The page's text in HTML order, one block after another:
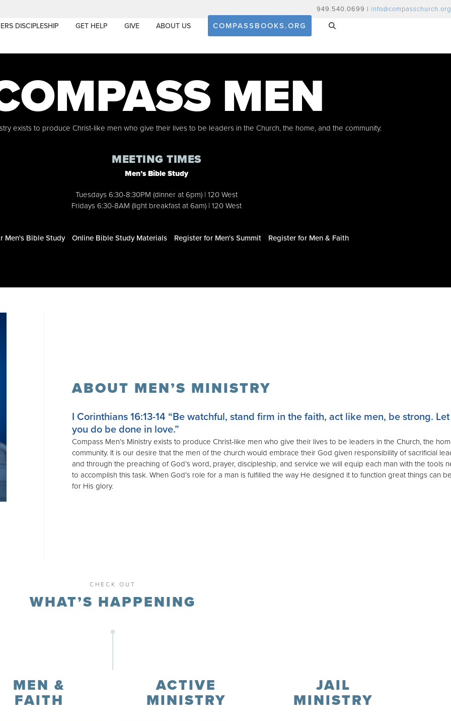
949.540.0699 | info@compasschurch.org
DISCIPLESHIP GET HELP GIVE ABOUT US COMPASSBOOKS.ORG
MEN
exists to produce Christ-like men who give their lives to be leaders in the Church, the home, and the community.
MEETING TIMES
Men’s Bible Study
Tuesdays 6:30-8:30PM (dinner at 6pm) | 120 West
Fridays 6:30-8AM (light breakfast at 6am) | 120 West
Men's Bible Study Online Bible Study Materials Register for Men's Summit Register for Men & Faith
ABOUT MEN’S MINISTRY
I Corinthians 16:13-14 “Be watchful, stand firm in the faith, act like men, be strong.
you do be done in love.”
Compass Men’s Ministry exists to produce Christ-like men who give their lives to be leaders in the Church, the
community. It is our desire that the men of the church would embrace their God given responsibility of sacrificial
and through the preaching of God’s word, prayer, discipleship, and service we will equip each man with the tools
to accomplish this task. When God’s role for a man is fulfilled the way He designed it to function great things can
for His glory.
CHECK OUT
WHAT’S HAPPENING
MEN &
FAITH
ACTIVE
MINISTRY
JAIL
MINISTRY